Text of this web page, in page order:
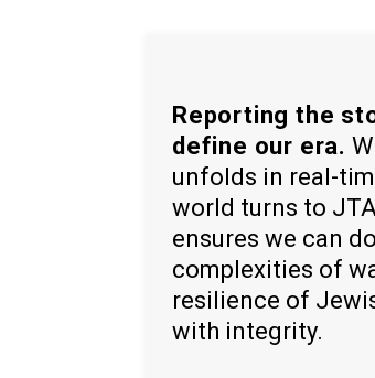
Reporting the
define our era.
unfolds in real-
world turns to
ensures we can
complexities of
resilience of
with integrity.